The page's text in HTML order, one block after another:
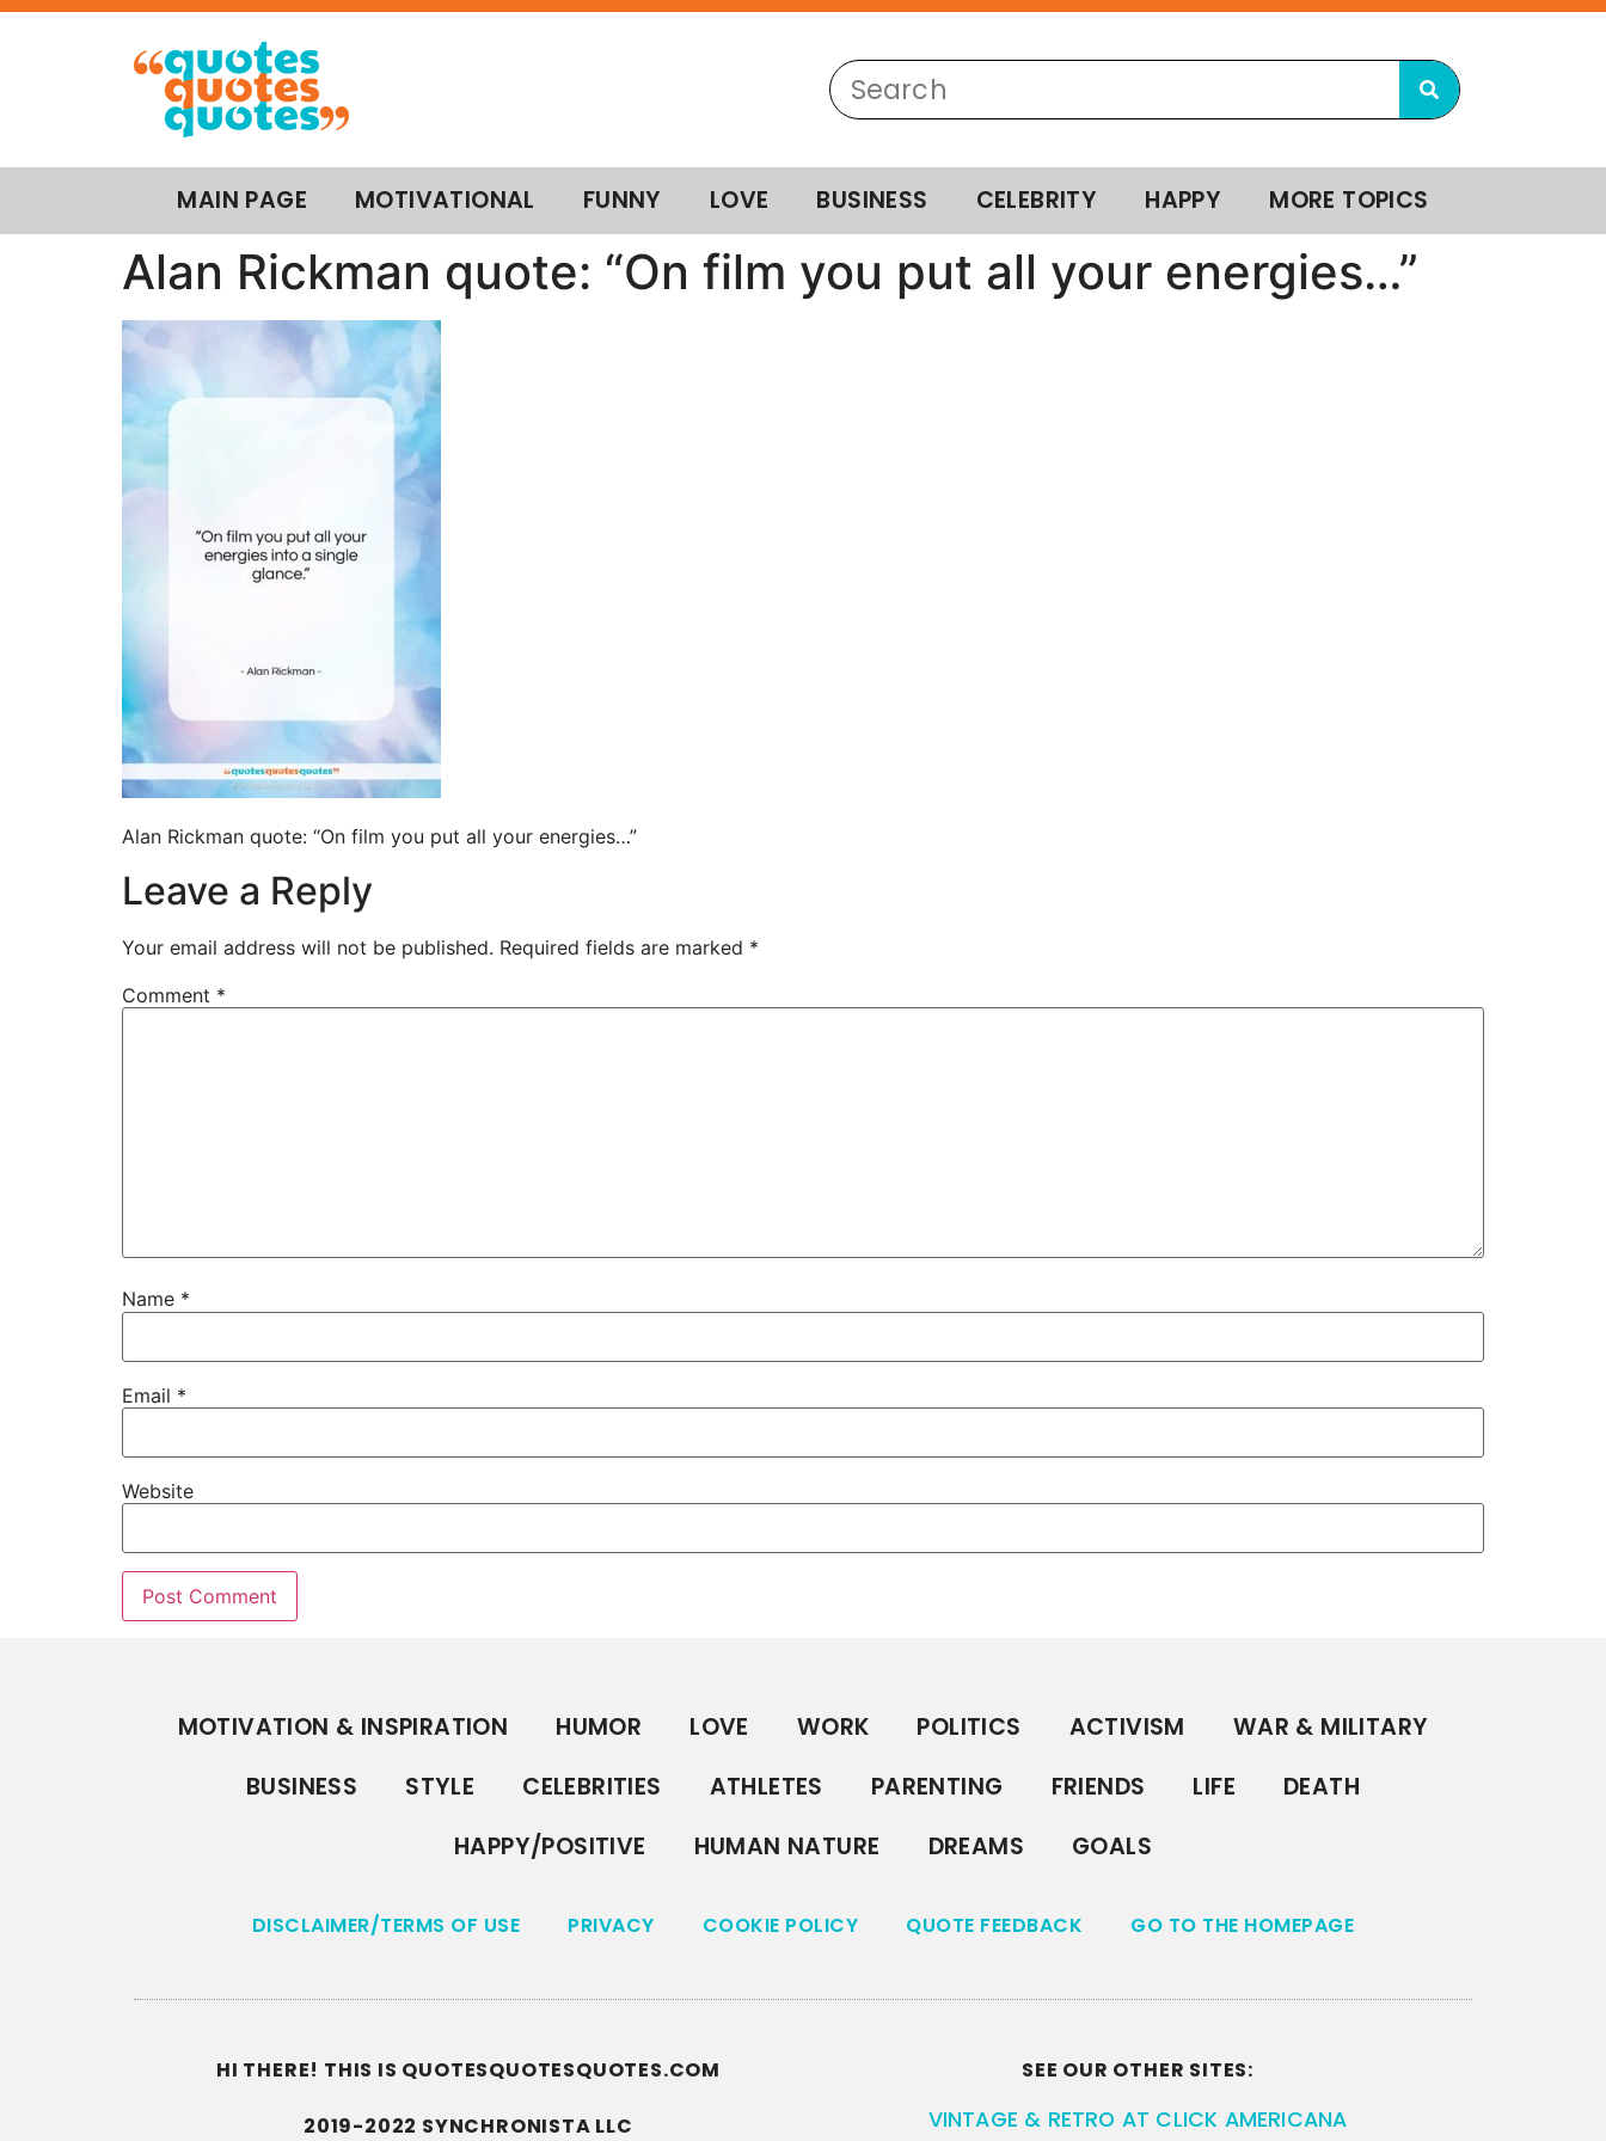
MAIN PAGE MOTIVATIONAL FUNNY LOVE BUSINESS CELEBRITY HAPPY MORE TOPICS
Alan Rickman quote: “On film you put all your energies…”
Alan Rickman quote: “On film you put all your energies…”
Leave a Reply
Your email address will not be published. Required fields are marked *
Comment *
Name *
Email *
Website
MOTIVATION & INSPIRATION HUMOR LOVE WORK POLITICS ACTIVISM
WAR & MILITARY
BUSINESS
STYLE CELEBRITIES ATHLETES PARENTING FRIENDS LIFE
DEATH
HAPPY/POSITIVE
HUMAN NATURE DREAMS GOALS
DISCLAIMER/TERMS OF USE PRIVACY COOKIE POLICY QUOTE FEEDBACK GO TO THE HOMEPAGE
HI THERE! THIS IS QUOTESQUOTESQUOTES.COM
2019-2022 SYNCHRONISTA LLC
SEE OUR OTHER SITES:
VINTAGE & RETRO AT CLICK AMERICANA